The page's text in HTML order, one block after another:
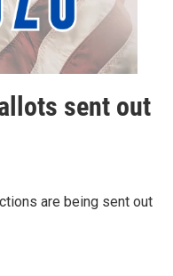
sent out
are being sent out